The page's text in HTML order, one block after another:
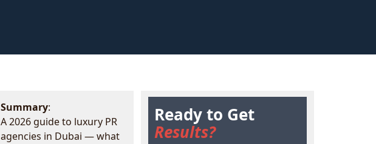
Summary:
A 2026 guide to luxury PR
agencies in Dubai — what
Ready to Get
Results?